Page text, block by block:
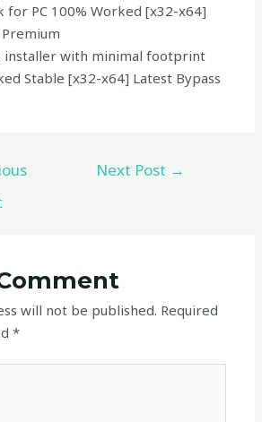
for PC 100% Worked [x32-x64]
installer with minimal footprint
Stable [x32-x64] Latest Bypass
Next Post →
will not be published. Required
*